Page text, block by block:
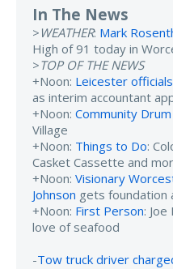
In The News
> WEATHER: Mark
High of 91 today in
>TOP OF THE NEWS
+Noon: Leicester
as interim accountant
+Noon: Community
Village
+Noon: Things to Do:
Casket Cassette and
+Noon: Visionary
Johnson gets foundation
+Noon: First Person:
love of seafood
-Tow truck driver